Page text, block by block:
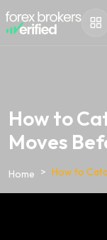
How to
Moves
Home How to